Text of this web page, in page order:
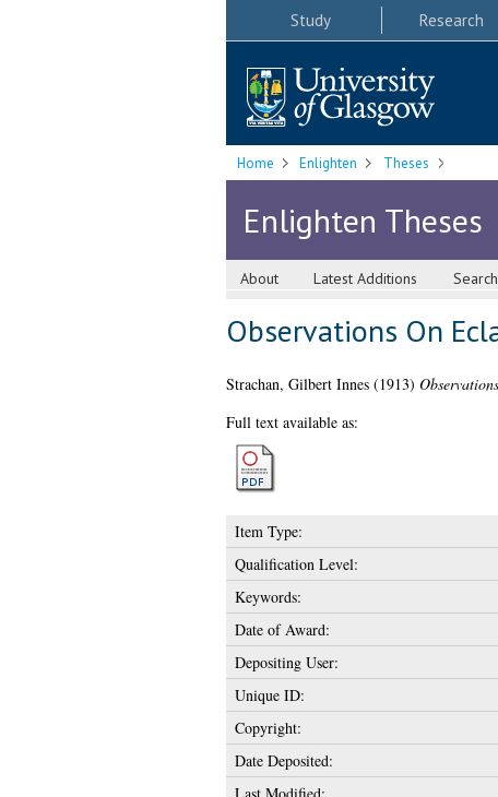
Study Research
Home Enlighten Theses
Enlighten Theses
About Latest Additions Search
Observations On
Strachan, Gilbert Innes(1913)
Full text available as:
Item Type:
Qualification Level:
Keywords:
Date of Award:
Depositing User:
Unique ID:
Copyright:
Date Deposited: